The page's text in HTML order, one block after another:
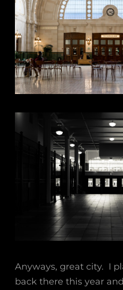
Anyways, great city. I
back there this year